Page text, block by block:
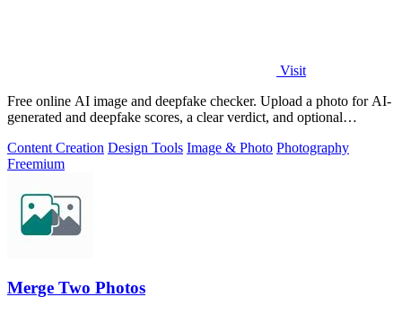
Visit
Free online AI image and deepfake checker. Upload a photo for AI-
generated and deepfake scores, a clear verdict, and optional
Content Creation Design Tools Image & Photo Photography
Freemium
Merge Two Photos